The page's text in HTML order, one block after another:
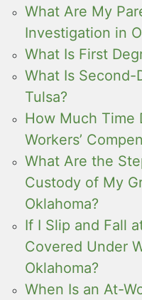
What Are My
Investigation in
What Is First
What Is Second-
Tulsa?
How Much Time
Workers’
What Are the
Custody of My
Oklahoma?
If I Slip and Fall
Covered Under
Oklahoma?
When Is an At-